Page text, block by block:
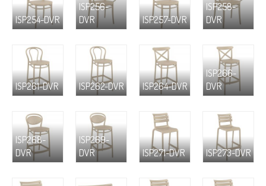
ISP254-DVR
ISP256-
DVR
ISP257-DVR
ISP258-
DVR
ISP261-DVR ISP262-DVR ISP264-DVR
ISP266-
DVR
ISP268-
DVR
ISP269-
DVR
ISP271-DVR ISP273-DVR